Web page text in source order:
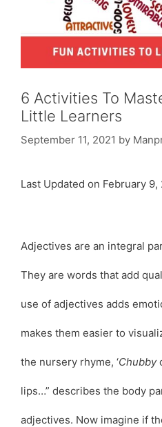
6 Activities To
Little Learners
September 11, 2021 by
Last Updated on February
Adjectives are an integral
They are words that add
use of adjectives adds
makes them easier to
the nursery rhyme, ‘Chubby
lips…” describes the body
adjectives. Now imagine if